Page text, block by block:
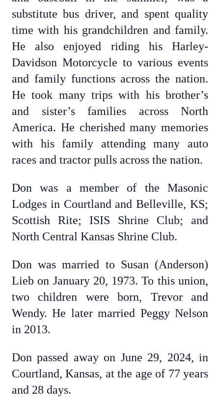
substitute bus driver, and spent quality
time with his grandchildren and family.
He also enjoyed riding his Harley-
Davidson Motorcycle to various events
and family functions across the nation.
He took many trips with his brother’s
and sister’s families across North
America. He cherished many memories
with his family attending many auto
races and tractor pulls across the nation.
Don was a member of the Masonic
Lodges in Courtland and Belleville, KS;
Scottish Rite; ISIS Shrine Club; and
North Central Kansas Shrine Club.
Don was married to Susan (Anderson)
Lieb on January 20, 1973. To this union,
two children were born, Trevor and
Wendy. He later married Peggy Nelson
in 2013.
Don passed away on June 29, 2024, in
Courtland, Kansas, at the age of 77 years
and 28 days.